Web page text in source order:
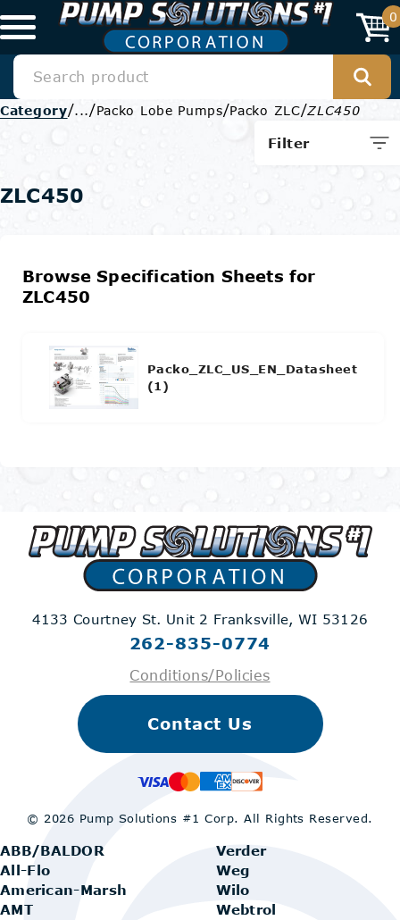
0
Category/.../Packo Lobe Pumps/Packo ZLC/ZLC450
Filter
ZLC450
Browse Specification Sheets for
ZLC450
Packo_ZLC_US_EN_Datasheet
(1)
4133 Courtney St. Unit 2 Franksville, WI 53126
262-835-0774
Conditions/Policies
ABB/BALDOR
All-Flo
American-Marsh
AMT
Verder
Weg
Wilo
Webtrol
Contact Us
© 2026 Pump Solutions #1 Corp.All Rights Reserved.